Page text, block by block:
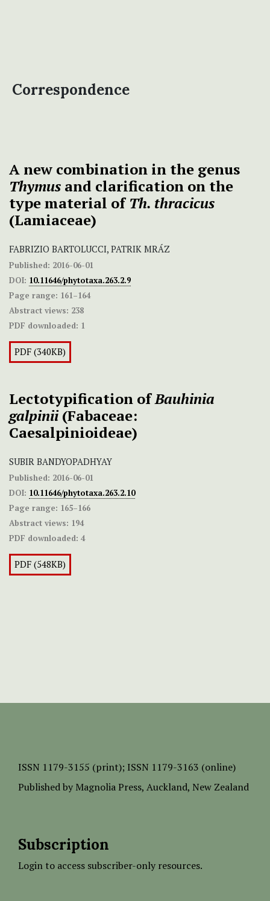
Correspondence
A new combination in the genus
Thymus and clarification on the
type material ofTh. thracicus
(Lamiaceae)
FABRIZIO BARTOLUCCI, PATRIK MRÁZ
Published: 2016-06-01
DOI: 10.11646/phytotaxa.263.2.9
Page range: 161–164
Abstract views: 238
PDF downloaded: 1
PDF (340KB)
Lectotypification ofBauhinia
galpinii(Fabaceae:
Caesalpinioideae)
SUBIR BANDYOPADHYAY
Published: 2016-06-01
DOI: 10.11646/phytotaxa.263.2.10
Page range: 165–166
Abstract views: 194
PDF downloaded: 4
PDF (548KB)
ISSN 1179-3155 (print); ISSN 1179-3163 (online)
Published by Magnolia Press, Auckland, New Zealand
Subscription
Login to access subscriber-only resources.